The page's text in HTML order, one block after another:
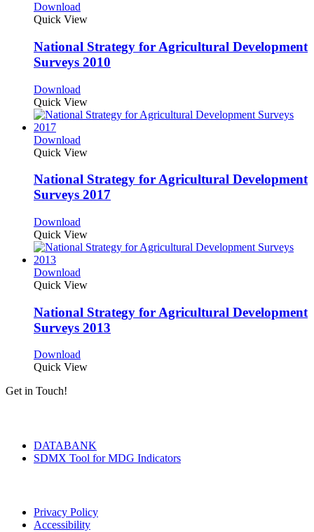
Download
Quick View
National Strategy for Agricultural Development
Surveys 2010
Download
Quick View
Download
Quick View
National Strategy for Agricultural Development
Surveys 2017
Download
Quick View
Download
Quick View
National Strategy for Agricultural Development
Surveys 2013
Download
Quick View
Get in Touch!
DATABANK
SDMX Tool for MDG Indicators
Privacy Policy
Accessibility